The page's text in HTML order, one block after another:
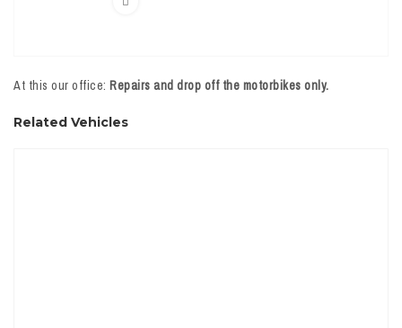
At this our office: Repairs and drop off the motorbikes only.
Related Vehicles